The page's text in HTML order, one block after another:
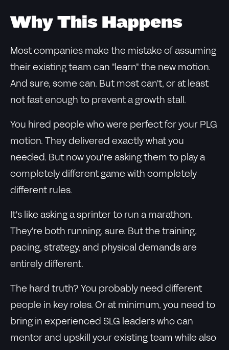
Why This Happens
Most companies make the mistake of assuming
their existing team can "learn" the new motion.
And sure, some can. But most can't, or at least
not fast enough to prevent a growth stall.
You hired people who were perfect for your PLG
motion. They delivered exactly what you
needed. But now you're asking them to play a
completely different game with completely
different rules.
It's like asking a sprinter to run a marathon.
They're both running, sure. But the training,
pacing, strategy, and physical demands are
entirely different.
The hard truth? You probably need different
people in key roles. Or at minimum, you need to
bring in experienced SLG leaders who can
mentor and upskill your existing team while also